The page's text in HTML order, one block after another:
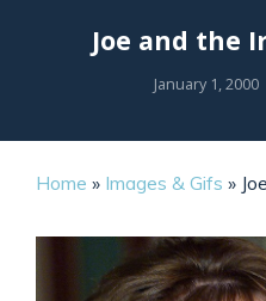
Joe and the
January 1, 2000
Home » Images & Gifs »